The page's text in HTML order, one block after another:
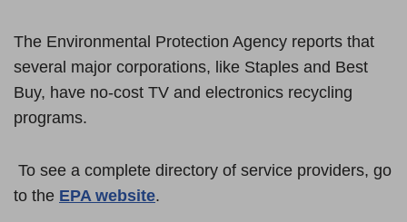
The Environmental Protection Agency reports that
several major corporations, like Staples and Best
Buy, have no-cost TV and electronics recycling
programs.
To see a complete directory of service providers, go
to the EPA website.